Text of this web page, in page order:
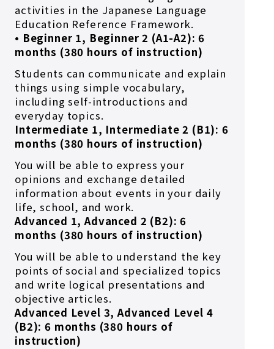
activities in the Japanese Language
Education Reference Framework.
• Beginner 1, Beginner 2 (A1-A2): 6
months (380 hours of instruction)
Students can communicate and explain
things using simple vocabulary,
including self-introductions and
everyday topics.
Intermediate 1, Intermediate 2 (B1): 6
months (380 hours of instruction)
You will be able to express your
opinions and exchange detailed
information about events in your daily
life, school, and work.
Advanced 1, Advanced 2 (B2): 6
months (380 hours of instruction)
You will be able to understand the key
points of social and specialized topics
and write logical presentations and
objective articles.
Advanced Level 3, Advanced Level 4
(B2): 6 months (380 hours of
instruction)